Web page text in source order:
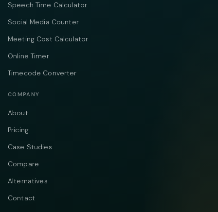
Speech Time Calculator
Social Media Counter
Meeting Cost Calculator
Online Timer
Timecode Converter
COMPANY
About
Pricing
Case Studies
Compare
Alternatives
Contact